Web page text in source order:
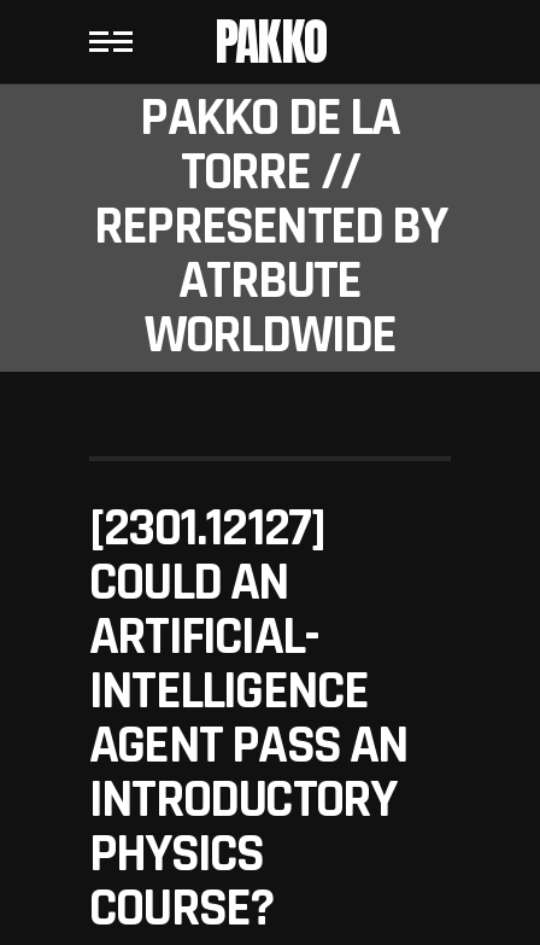
PAKKO
PAKKO DE LA
TORRE //
REPRESENTED BY
ATRBUTE
WORLDWIDE
[2301.12127]
COULD AN
ARTIFICIAL-
INTELLIGENCE
AGENT PASS AN
INTRODUCTORY
PHYSICS
COURSE?